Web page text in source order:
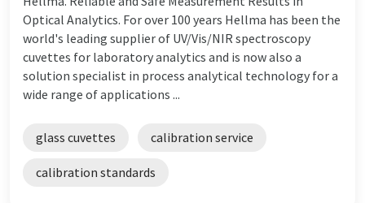
Optical Analytics. For over 100 years Hellma has been the
world's leading supplier of UV/Vis/NIR spectroscopy
cuvettes for laboratory analytics and is now also a
solution specialist in process analytical technology for a
wide range of applications ...
glass cuvettes calibration service
calibration standards